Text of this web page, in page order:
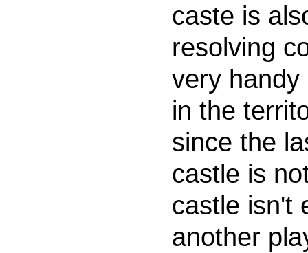
caste is
resolving
very
in the
since the
castle is
castle isn't
another